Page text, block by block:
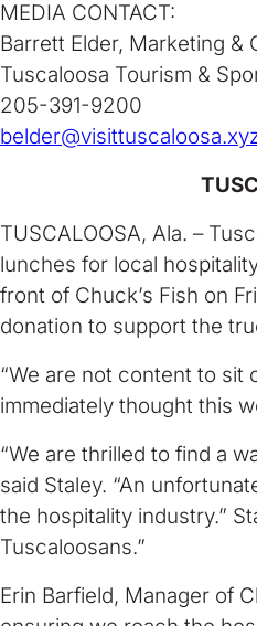
MEDIA CONTACT:
Barrett Elder, Marketing
Tuscaloosa Tourism &
205-391-9200
TUSCALOOSA, Ala. –
lunches for local
front of Chuck’s Fish on
donation to support the
“We are not content to sit
immediately thought this
“We are thrilled to find a
said Staley. “An
the hospitality industry.”
Tuscaloosans.”
Erin Barfield, Manager of